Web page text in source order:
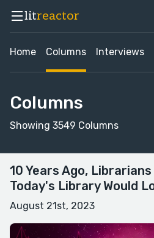
litreactor
Home Columns Interviews
Columns
Showing 3549 Columns
10 Years Ago,
Today's Library Would
August 21st, 2023